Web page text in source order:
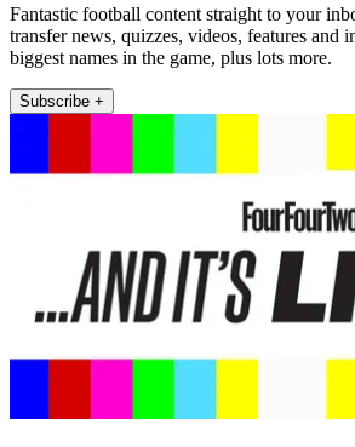
Fantastic football content straight to your
transfer news, quizzes, videos, features and
biggest names in the game, plus lots more.
Subscribe +